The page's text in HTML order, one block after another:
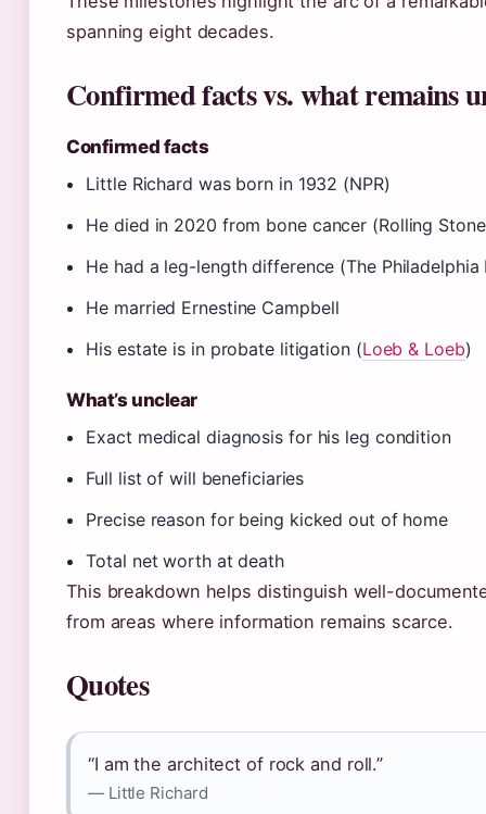
spanning eight decades.
Confirmed facts vs. what remains
Confirmed facts
Little Richard was born in 1932 (NPR)
He died in 2020 from bone cancer (Rolling
He had a leg-length difference (The Philadelphia
He married Ernestine Campbell
His estate is in probate litigation (Loeb & Loeb)
What’s unclear
Exact medical diagnosis for his leg condition
Full list of will beneficiaries
Precise reason for being kicked out of home
Total net worth at death
This breakdown helps distinguish well-
from areas where information remains scarce.
Quotes
“I am the architect of rock and roll.”
— Little Richard